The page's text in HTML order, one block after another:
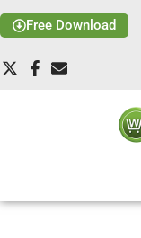
Free Download